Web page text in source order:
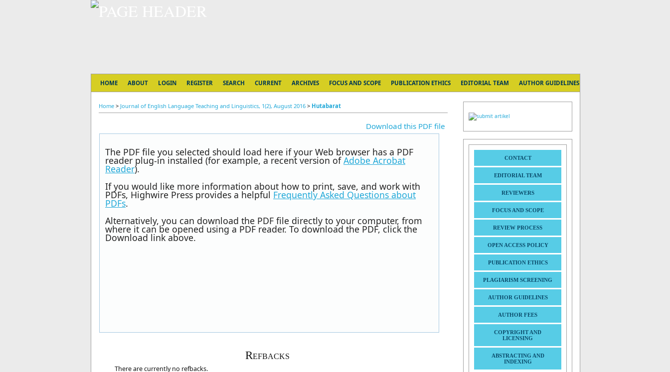
CONTACT
EDITORIAL TEAM
REVIEWERS
FOCUS AND SCOPE
REVIEW PROCESS
OPEN ACCESS POLICY
PUBLICATION ETHICS
PLAGIARISM SCREENING
AUTHOR GUIDELINES
AUTHOR FEES
COPYRIGHT AND
LICENSING
ABSTRACTING AND
INDEXING
HOME ABOUT LOGIN REGISTER SEARCH CURRENT ARCHIVES FOCUS AND SCOPE PUBLICATION ETHICS EDITORIAL TEAM AUTHOR GUIDELINES
Home > Journal of English Language Teaching and Linguistics, 1(2), August 2016 > Hutabarat
Download this PDF file
The PDF file you selected should load here if your Web browser has a PDF
reader plug-in installed (for example, a recent version ofAdobe Acrobat
Reader).
If you would like more information about how to print, save, and work with
PDFs, Highwire Press provides a helpful Frequently Asked Questions about
PDFs.
Alternatively, you can download the PDF file directly to your computer, from
where it can be opened using a PDF reader. To download the PDF, click the
Download link above.
Refbacks
There are currently no refbacks.